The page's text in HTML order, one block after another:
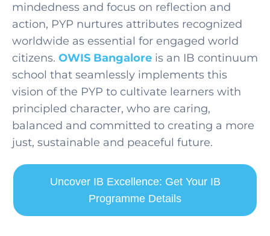
mindedness and focus on reflection and
action, PYP nurtures attributes recognized
worldwide as essential for engaged world
citizens. OWIS Bangalore is an IB continuum
school that seamlessly implements this
vision of the PYP to cultivate learners with
principled character, who are caring,
balanced and committed to creating a more
just, sustainable and peaceful future.
Uncover IB Excellence: Get Your IB
Programme Details